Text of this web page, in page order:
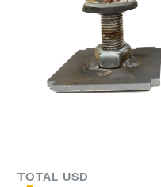
TOTAL USD